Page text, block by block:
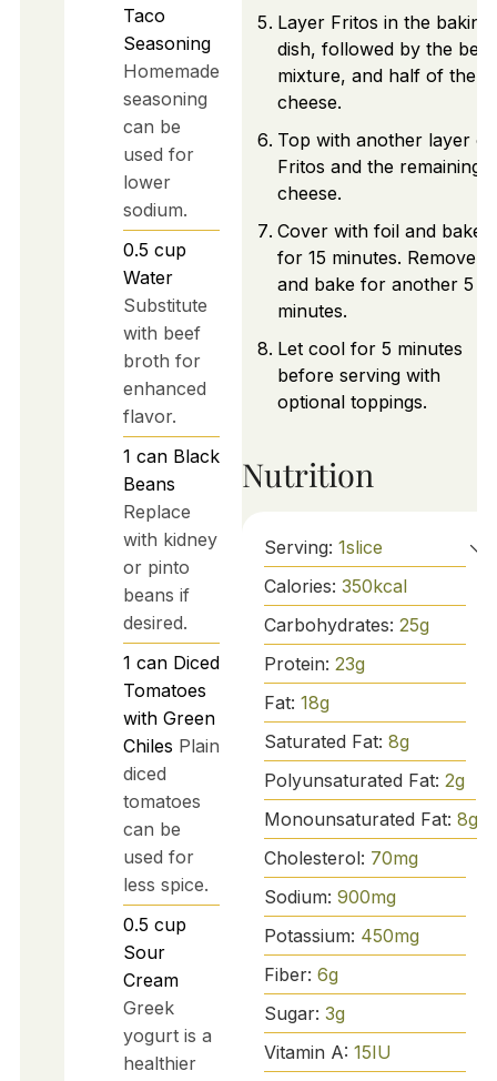
Taco
Seasoning
Homemade
seasoning
can be
used for
lower
sodium.
0.5 cup
Water
Substitute
with beef
broth for
enhanced
flavor.
1 can Black
Beans
Replace
with kidney
or pinto
beans if
desired.
1 can Diced
Tomatoes
with Green
Chiles Plain
diced
tomatoes
can be
used for
less spice.
0.5 cup
Sour
Cream
Greek
yogurt is a
healthier
Layer Fritos in the baking
dish, followed by the beef
mixture, and half of the
cheese.
Top with another layer of
Fritos and the remaining
cheese.
Cover with foil and bake
for 15 minutes. Remove
and bake for another 5
minutes.
Let cool for 5 minutes
before serving with
optional toppings.
Nutrition
Serving: 1slice
Calories: 350kcal
Carbohydrates: 25g
Protein: 23g
Fat: 18g
Saturated Fat: 8g
Polyunsaturated Fat: 2g
Monounsaturated Fat: 8g
Cholesterol: 70mg
Sodium: 900mg
Potassium: 450mg
Fiber: 6g
Sugar: 3g
Vitamin A: 15IU